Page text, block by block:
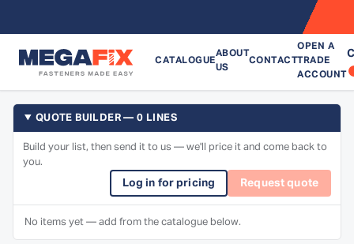
CATALOGUE
ABOUT
US
CONTACT
OPEN A
TRADE
ACCOUNT
QUOTE BUILDER — 0 LINES
Build your list, then send it to us — we'll price it and come back to
you.
Log in for pricing Request quote
No items yet — add from the catalogue below.